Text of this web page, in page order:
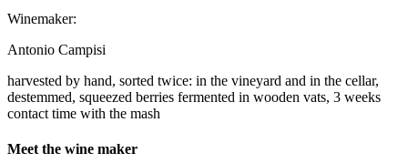
Winemaker:
Antonio Campisi
harvested by hand, sorted twice: in the vineyard and in the cellar,
destemmed, squeezed berries fermented in wooden vats, 3 weeks
contact time with the mash
Meet the wine maker